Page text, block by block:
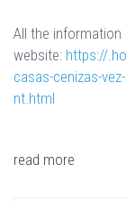
All the information
website: https://
casas-cenizas-
nt.html
read more